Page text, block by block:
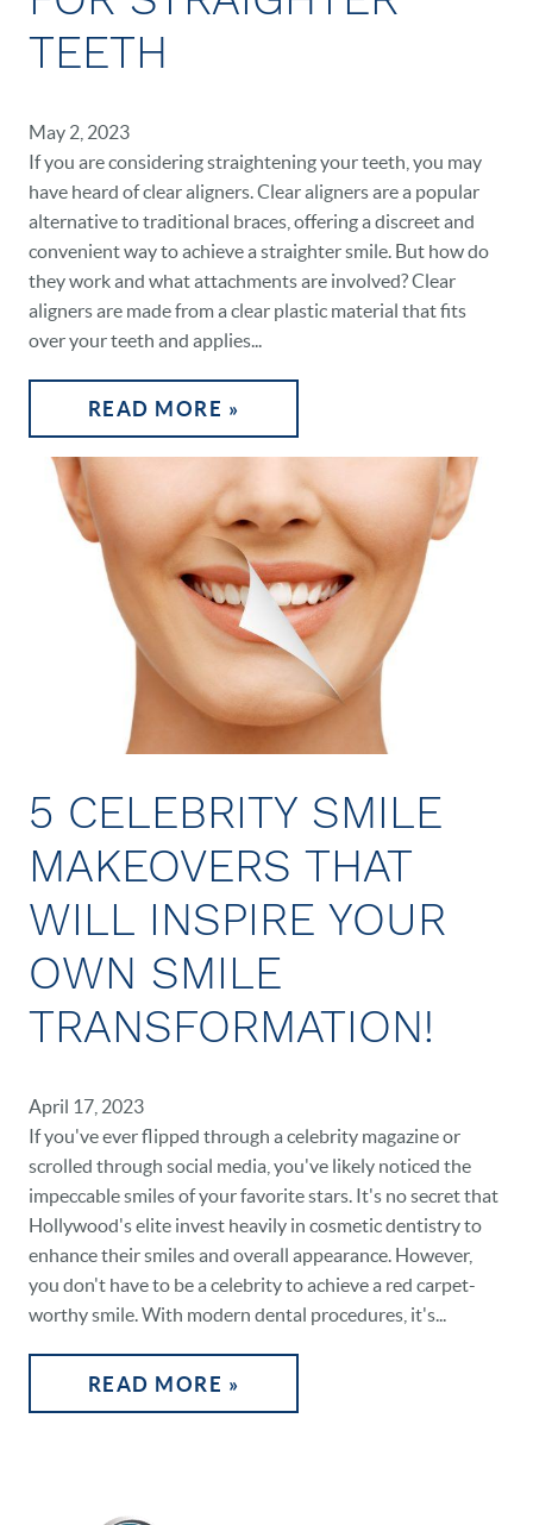
HOME
OUR PRACTICE
DENTAL CARE
PATIENT RESOURCES
NEW PATIENTS
TEETH
May 2, 2023
If you are considering straightening your teeth, you may
have heard of clear aligners. Clear aligners are a popular
alternative to traditional braces, offering a discreet and
convenient way to achieve a straighter smile. But how do
they work and what attachments are involved? Clear
aligners are made from a clear plastic material that fits
over your teeth and applies...
READ MORE »
5 CELEBRITY SMILE
MAKEOVERS THAT
WILL INSPIRE YOUR
OWN SMILE
TRANSFORMATION!
April 17, 2023
If you've ever flipped through a celebrity magazine or
scrolled through social media, you've likely noticed the
impeccable smiles of your favorite stars. It's no secret that
Hollywood's elite invest heavily in cosmetic dentistry to
enhance their smiles and overall appearance. However,
you don't have to be a celebrity to achieve a red carpet-
worthy smile. With modern dental procedures, it's...
READ MORE »